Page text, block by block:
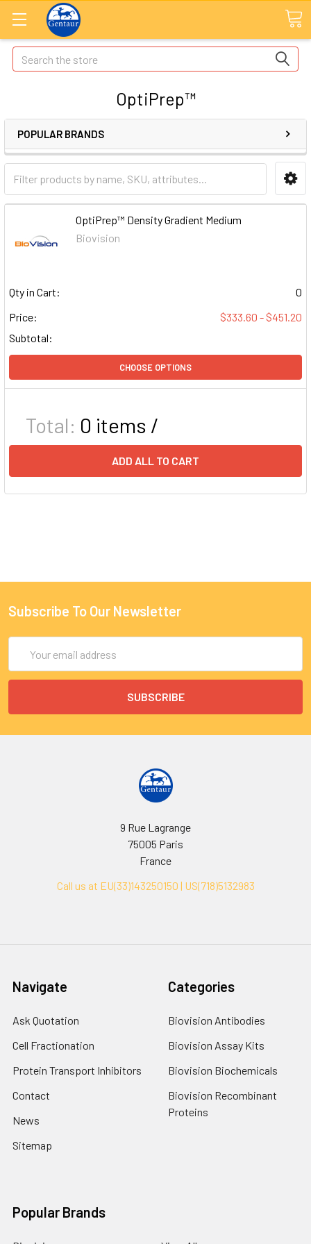
Search
OptiPrep™
POPULAR BRANDS
OptiPrep™ Density Gradient Medium
Biovision
Qty in Cart:
0
Price:
$333.60 - $451.20
Subtotal:
CHOOSE OPTIONS
Total: 0 items /
ADD ALL TO CART
Subscribe To Our Newsletter
Address
9 Rue Lagrange
75005 Paris
France
Call us at EU(33)143250150 | US(718)5132983
Navigate
Ask Quotation
Cell Fractionation
Protein Transport Inhibitors
Contact
News
Sitemap
Categories
Biovision Antibodies
Biovision Assay Kits
Biovision Biochemicals
Biovision Recombinant
Proteins
Popular Brands